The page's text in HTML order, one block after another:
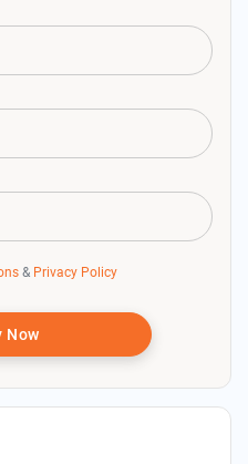
& Privacy Policy
Now